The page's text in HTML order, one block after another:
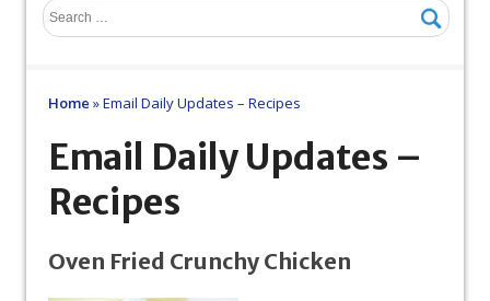
Home »Email Daily Updates – Recipes
Email Daily Updates –
Recipes
Oven Fried Crunchy Chicken